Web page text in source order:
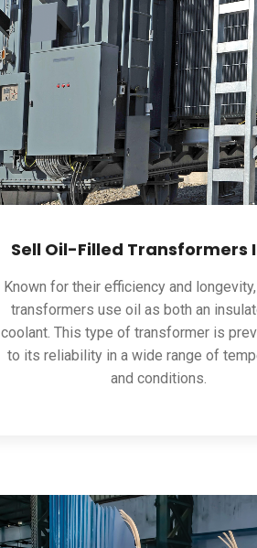
Sell Oil-Filled Transformers
Known for their efficiency and
transformers use oil as both an
coolant. This type of transformer is
to its reliability in a wide range of
and conditions.